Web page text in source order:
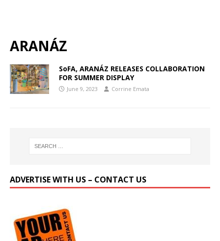
ARANÁZ
SoFA, ARANÁZ RELEASES COLLABORATION
FOR SUMMER DISPLAY
June 9, 2023 Corrine Emata
ADVERTISE WITH US – CONTACT US